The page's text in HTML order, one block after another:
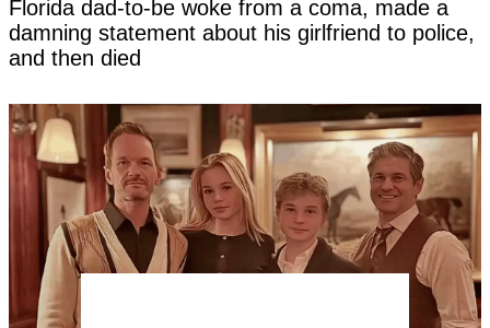
Florida dad-to-be woke from a coma, made a
damning statement about his girlfriend to police,
and then died